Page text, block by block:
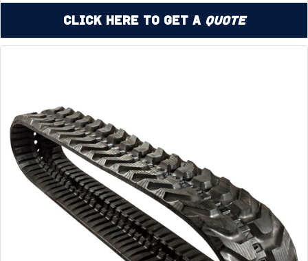
Click Here to Get a Quote